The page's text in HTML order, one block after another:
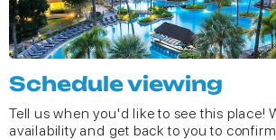
Schedule viewing
Tell us when you'd like to see this place!
availability and get back to you to